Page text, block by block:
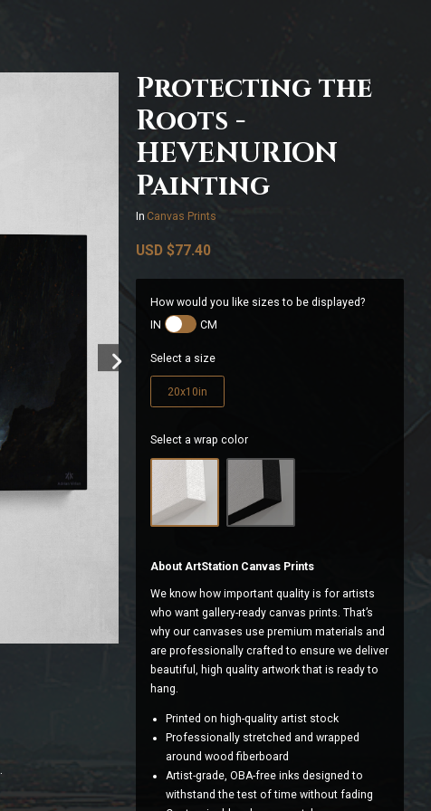
Protecting the
Roots -
HEVENURION
Painting
In Canvas Prints
USD $77.40
How would you like sizes to be displayed?
IN
CM
Select a size
20x10in
Select a wrap color
About ArtStation Canvas Prints
We know how important quality is for artists
who want gallery-ready canvas prints. That’s
why our canvases use premium materials and
are professionally crafted to ensure we deliver
beautiful, high quality artwork that is ready to
hang.
Printed on high-quality artist stock
Professionally stretched and wrapped
around wood fiberboard
Artist-grade, OBA-free inks designed to
withstand the test of time without fading